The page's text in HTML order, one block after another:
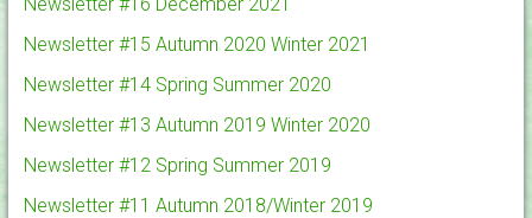
Newsletter #15 Autumn 2020 Winter 2021
Newsletter #14 Spring Summer 2020
Newsletter #13 Autumn 2019 Winter 2020
Newsletter #12 Spring Summer 2019
Newsletter #11 Autumn 2018/Winter 2019